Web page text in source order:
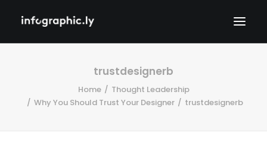
trustdesignerb
Home
Thought Leadership
Why You Should Trust Your Designer
trustdesignerb